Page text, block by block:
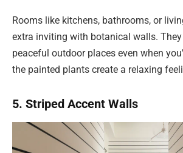
Rooms like kitchens, bathrooms, or
extra inviting with botanical walls.
peaceful outdoor places even when
the painted plants create a relaxing
5. Striped Accent Walls